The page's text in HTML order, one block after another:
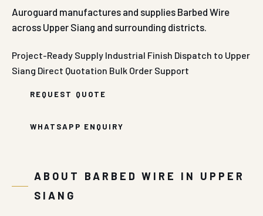
Auroguard manufactures and supplies Barbed Wire
across Upper Siang and surrounding districts.
Project-Ready Supply Industrial Finish Dispatch to Upper
Siang Direct Quotation Bulk Order Support
REQUEST QUOTE
WHATSAPP ENQUIRY
ABOUT BARBED WIRE IN UPPER
SIANG